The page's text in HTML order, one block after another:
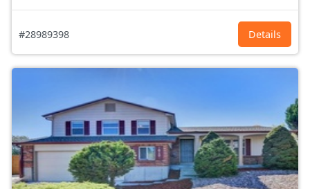
#28989398 Details